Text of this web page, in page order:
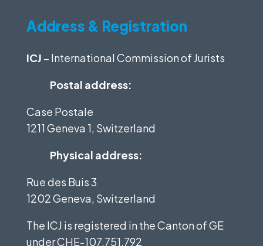
Address & Registration
ICJ – International Commission of Jurists
Postal address:
Case Postale
1211 Geneva 1, Switzerland
Physical address:
Rue des Buis 3
1202 Geneva, Switzerland
The ICJ is registered in the Canton of GE
underCHE-107.751.792